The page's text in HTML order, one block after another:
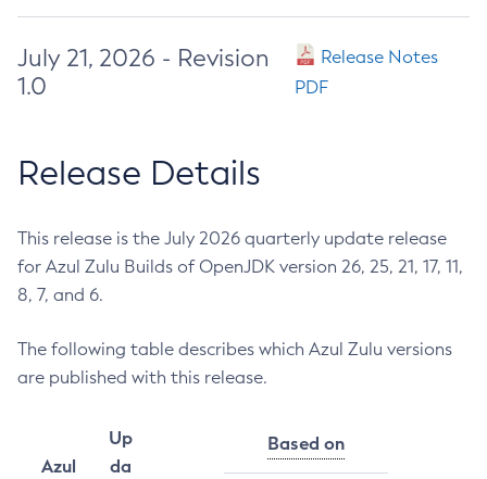
July 21, 2026 - Revision
1.0
Release Notes
PDF
Release Details
This release is the July 2026 quarterly update release
for Azul Zulu Builds of OpenJDK version 26, 25, 21, 17, 11,
8, 7, and 6.
The following table describes which Azul Zulu versions
are published with this release.
Azul
Up
da
Based on